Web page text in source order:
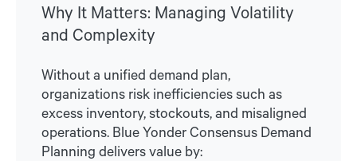
Why It Matters: Managing Volatility
and Complexity
Without a unified demand plan,
organizations risk inefficiencies such as
excess inventory, stockouts, and misaligned
operations. Blue Yonder Consensus Demand
Planning delivers value by: